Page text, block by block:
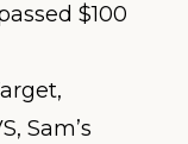
$100
Sam’s